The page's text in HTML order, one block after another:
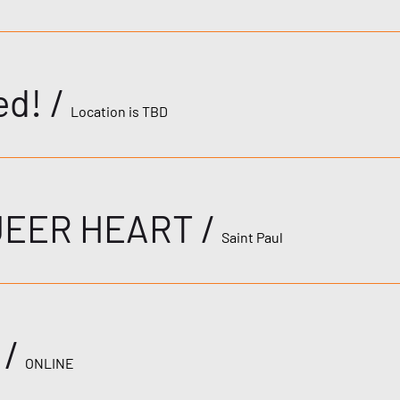
/ Location is TBD
HEART / Saint Paul
ONLINE